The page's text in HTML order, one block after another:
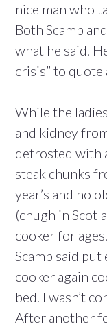
nice man who
Both Scamp
what he said.
crisis” to quote
While the
and kidney
defrosted with
steak chunks
year’s and no
(chugh in
cooker for
Scamp said
cooker again
bed. I wasn’t
After another